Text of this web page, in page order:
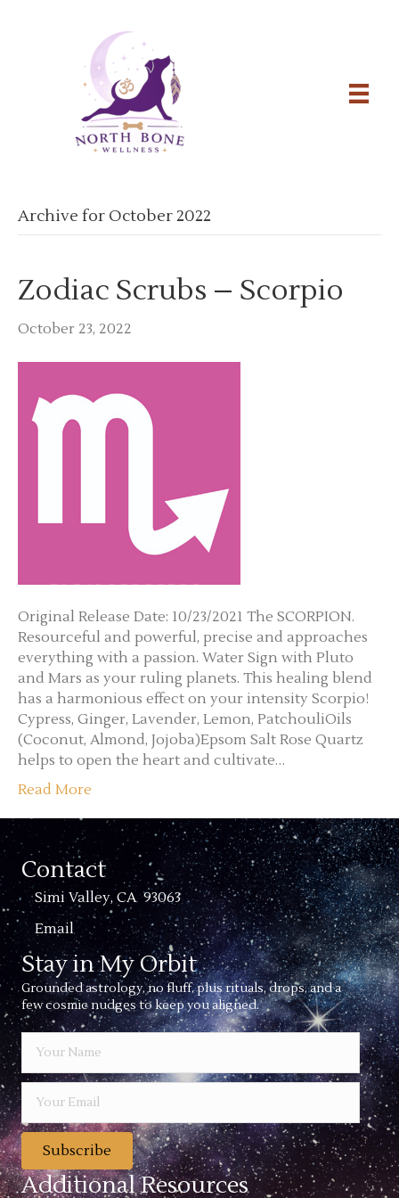
Archive for October 2022
Zodiac Scrubs – Scorpio
October 23, 2022
Original Release Date: 10/23/2021 The SCORPION.
Resourceful and powerful, precise and approaches
everything with a passion. Water Sign with Pluto
and Mars as your ruling planets. This healing blend
has a harmonious effect on your intensity Scorpio!
Cypress, Ginger, Lavender, Lemon, PatchouliOils
(Coconut, Almond, Jojoba)Epsom Salt Rose Quartz
helps to open the heart and cultivate…
Read More
Contact
Simi Valley, CA 93063
Email
Stay in My Orbit
Grounded astrology, no fluff, plus rituals, drops, and a
few cosmic nudges to keep you aligned.
Subscribe
Additional Resources